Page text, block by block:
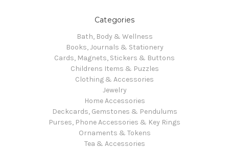
Categories
Bath, Body & Wellness
Books, Journals & Stationery
Cards, Magnets, Stickers & Buttons
Childrens Items & Puzzles
Clothing & Accessories
Jewelry
Home Accessories
Deckcards, Gemstones & Pendulums
Purses, Phone Accessories & Key Rings
Ornaments & Tokens
Tea & Accessories